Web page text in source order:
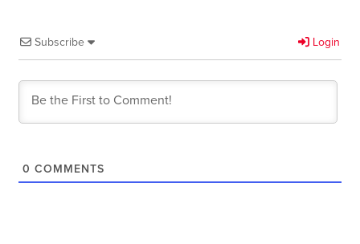
Subscribe Login
0 COMMENTS